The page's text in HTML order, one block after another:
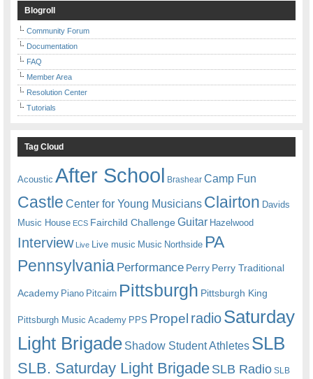
Blogroll
Community Forum
Documentation
FAQ
Member Area
Resolution Center
Tutorials
Tag Cloud
Acoustic After School Brashear Camp Fun
Castle Center for Young Musicians Clairton Davids
Music House ECS Fairchild ChallengeGuitar Hazelwood
Interview Live Live music Music Northside PA
Pennsylvania Performance Perry Perry Traditional
Academy Piano Pitcairn Pittsburgh Pittsburgh King
Pittsburgh Music Academy PPS Propel radioSaturday
Light Brigade Shadow Student Athletes SLB
SLB. Saturday Light BrigadeSLB Radio SLB